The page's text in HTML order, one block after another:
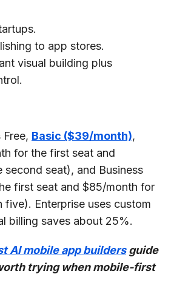
to app stores.
visual building plus
Basic ($39/month),
for the first seat and
seat), and Business
first seat and $85/month for
Enterprise uses custom
billing saves about 25%.
AI mobile app buildersguide
trying when mobile-first